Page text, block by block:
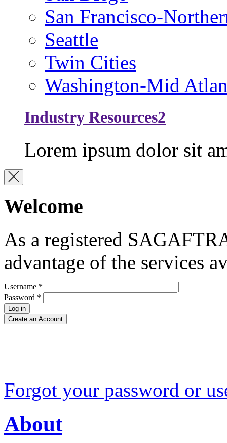
San Francisco-
Seattle
Twin Cities
Washington-Mid
Industry Resources2
Lorem ipsum dolor sit
Welcome
As a registered
advantage of the services
Username *
Password *
Forgot your password or
About